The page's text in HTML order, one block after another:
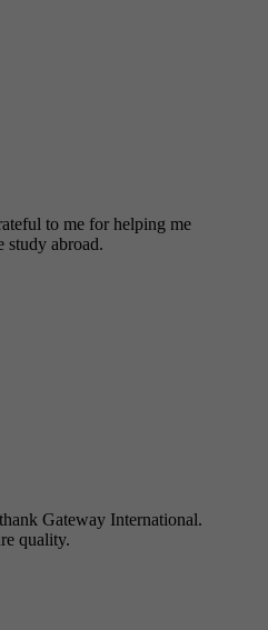
to me for helping me
study abroad.
Gateway International.
quality.